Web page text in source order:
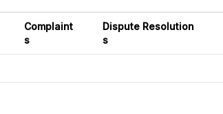
Complaint
s
Dispute Resolution
s